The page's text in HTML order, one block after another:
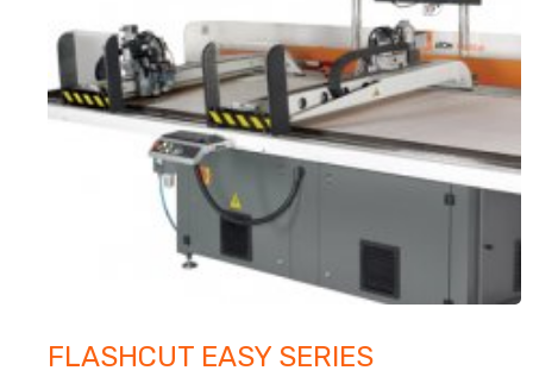
FLASHCUT EASY SERIES